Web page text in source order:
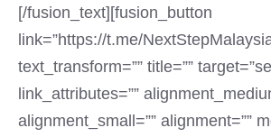
[/fusion_text][fusion_button
link=”https://t.me/
text_transform=”” title=””
link_attributes=””
alignment_small=”” alignment=””